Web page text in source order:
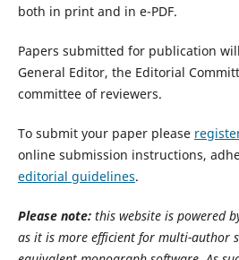
both in print and in e-PDF.
Papers submitted for publication
General Editor, the Editorial
committee of reviewers.
To submit your paper please
online submission instructions,
editorial guidelines.
Please note:this website is powered
as it is more efficient for multi-author